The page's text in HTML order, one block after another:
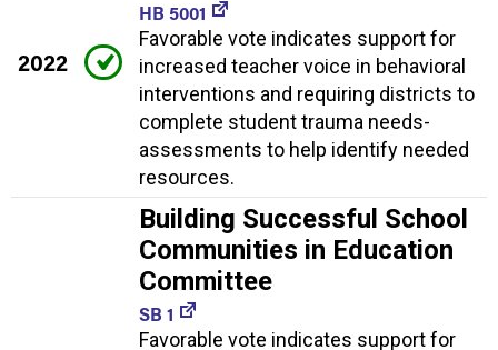
2022
HB 5001
Favorable vote indicates support for
increased teacher voice in behavioral
interventions and requiring districts to
complete student trauma needs-
assessments to help identify needed
resources.
Building Successful School
Communities in Education
Committee
SB 1
Favorable vote indicates support for